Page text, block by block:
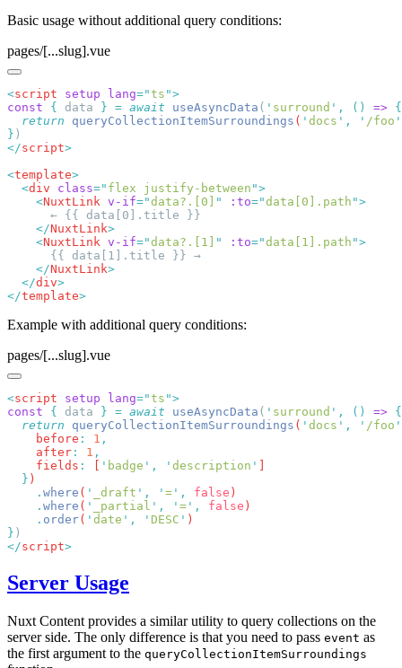
Basic usage without additional query conditions:
pages/[...slug].vue
<script setup lang="ts "
const { data } = await useAsyncData ( ' surround ' , ()
=>
  return
queryCollectionItemSurroundings ( ' docs ' , ' /foo '
}
</script
<template
  <
div class=" flex justify-between "
    <
NuxtLink v-if="data?.[0] " :to="data[0].path "
    </
NuxtLink
    <
NuxtLink v-if="data?.[1] " :to="data[1].path "
    </
NuxtLink
  </
div
</template
Example with additional query conditions:
pages/[...slug].vue
<script setup lang="ts "
const { data } = await useAsyncData ( ' surround ' , ()
=>
  return
queryCollectionItemSurroundings ( ' docs ' , ' /foo '
    before
: 1
    after
: 1
    fields
: ' badge ' , ' description '
  }
    .
where ( ' _draft ' , ' = ' , false
    .
where ( ' _partial ' , ' = ' , false
    .
order( ' date ' , ' DESC '
}
</script
Server Usage
Nuxt Content provides a similar utility to query collections on the
server side. The only difference is that you need to pass event as
the first argument to the queryCollectionItemSurroundings